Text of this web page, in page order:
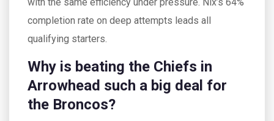
completion rate on deep attempts leads all
qualifying starters.
Why is beating the Chiefs in
Arrowhead such a big deal for
the Broncos?